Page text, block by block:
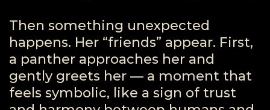
Then something unexpected
happens. Her “friends” appear. First,
a panther approaches her and
gently greets her — a moment that
feels symbolic, like a sign of trust